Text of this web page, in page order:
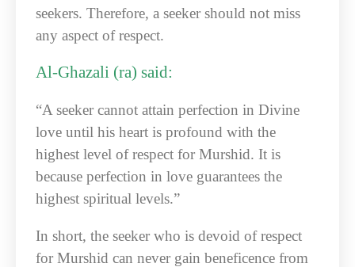
seekers. Therefore, a seeker should not miss
any aspect of respect.
Al-Ghazali (ra) said:
“A seeker cannot attain perfection in Divine
love until his heart is profound with the
highest level of respect for Murshid. It is
because perfection in love guarantees the
highest spiritual levels.”
In short, the seeker who is devoid of respect
for Murshid can never gain beneficence from